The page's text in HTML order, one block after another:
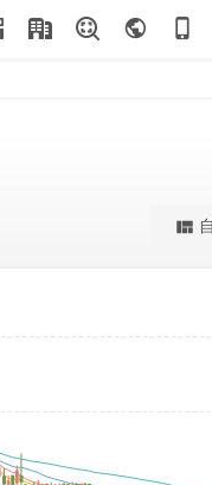
public phone_iphone
TCX 新聞
更強大的進階
view_quilt